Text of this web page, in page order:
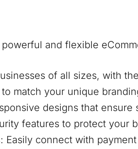
and flexible
of all sizes, with
match your unique
designs that
features to protect your
: Easily connect with